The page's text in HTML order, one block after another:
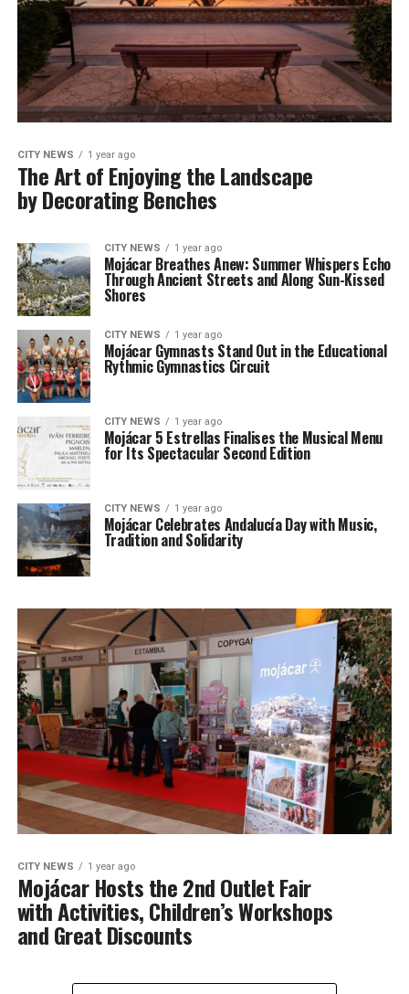
CITY NEWS 1 year ago
The Art of Enjoying the Landscape
by Decorating Benches
CITY NEWS 1 year ago
Mojácar Breathes Anew: Summer Whispers Echo
Through Ancient Streets and Along Sun-Kissed
Shores
CITY NEWS 1 year ago
Mojácar Gymnasts Stand Out in the Educational
Rythmic Gymnastics Circuit
CITY NEWS 1 year ago
Mojácar 5 Estrellas Finalises the Musical Menu
for Its Spectacular Second Edition
CITY NEWS 1 year ago
Mojácar Celebrates Andalucía Day with Music,
Tradition and Solidarity
CITY NEWS 1 year ago
Mojácar Hosts the 2nd Outlet Fair
with Activities, Children’s Workshops
and Great Discounts